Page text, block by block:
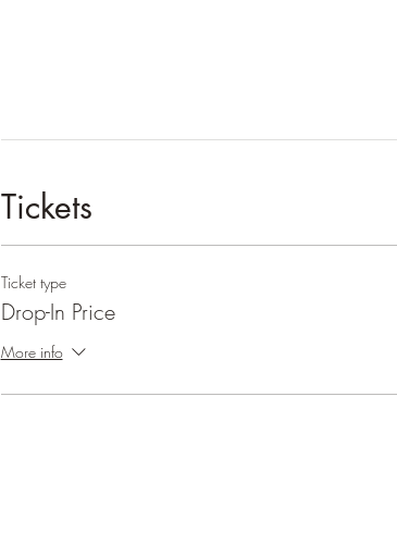
Tickets
Ticket type
Drop-In Price
More info